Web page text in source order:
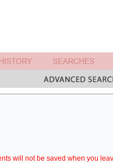
will not be saved when you